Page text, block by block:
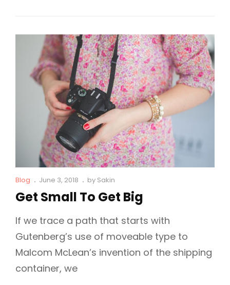
Fashion
Is
So
Famous!
Cat
Blog
Posted
June 3, 2018 by Sakin
Get Small To Get Big
If we trace a path that starts with
Gutenberg’s use of moveable type to
Malcom McLean’s invention of the shipping
container, we